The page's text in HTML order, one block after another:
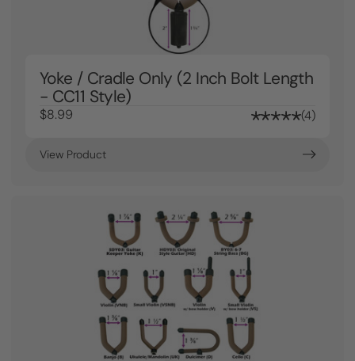
Yoke / Cradle Only (2 Inch Bolt Length
- CC11 Style)
$8.99 4
View Product